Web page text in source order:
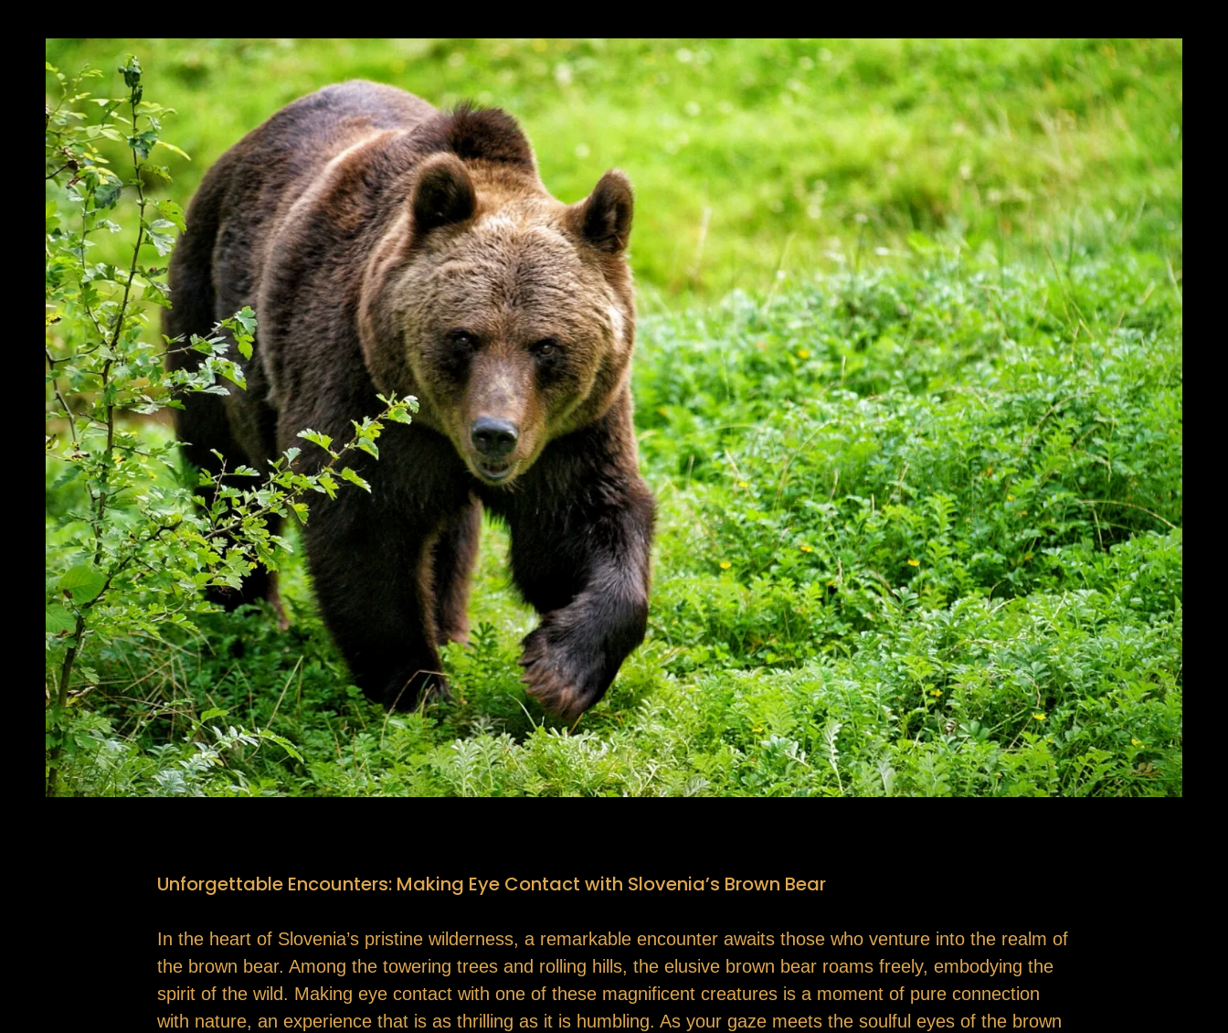
Unforgettable Encounters: Making Eye Contact with Slovenia’s Brown Bear
In the heart of Slovenia’s pristine wilderness, a remarkable encounter awaits those who venture into the realm of
the brown bear. Among the towering trees and rolling hills, the elusive brown bear roams freely, embodying the
spirit of the wild. Making eye contact with one of these magnificent creatures is a moment of pure connection
with nature, an experience that is as thrilling as it is humbling. As your gaze meets the soulful eyes of the brown